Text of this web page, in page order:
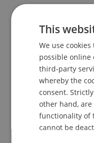
Event details
Contact
This
We use
possible online
third-party
whereby the
consent.
other hand,
functionality of
cannot be